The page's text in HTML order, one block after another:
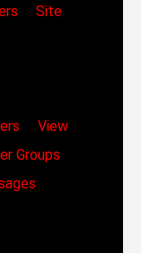
Site
View
Groups